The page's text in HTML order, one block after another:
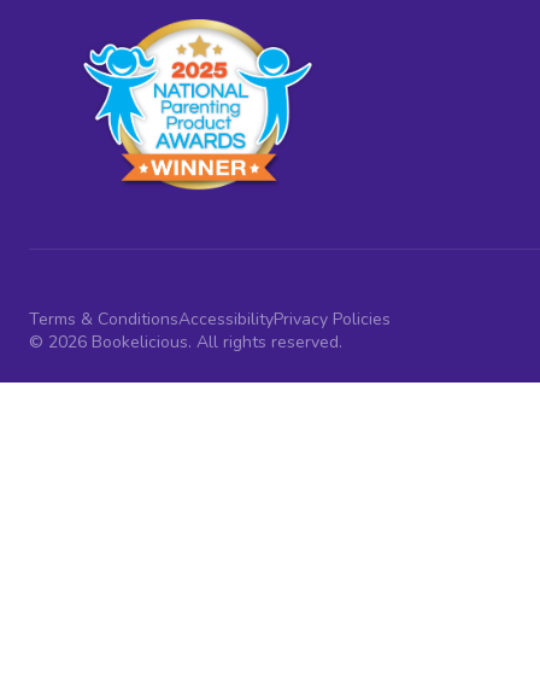
Terms & ConditionsAccessibilityPrivacy Policies
© 2026 Bookelicious. All rights reserved.